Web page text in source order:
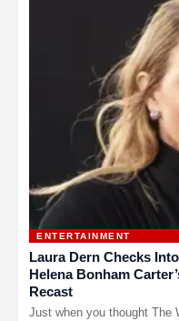
ENTERTAINMENT
Laura Dern Checks
Helena Bonham
Recast
Just when you thought The